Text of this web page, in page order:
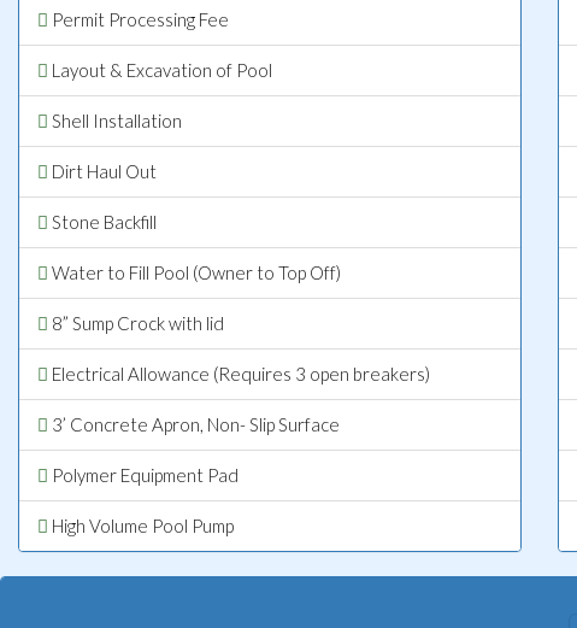
Permit Processing Fee
Layout & Excavation of Pool
Shell Installation
Dirt Haul Out
Stone Backfill
Water to Fill Pool (Owner to Top Off)
8” Sump Crock with lid
Electrical Allowance (Requires 3 open breakers)
3’ Concrete Apron, Non- Slip Surface
Polymer Equipment Pad
High Volume Pool Pump